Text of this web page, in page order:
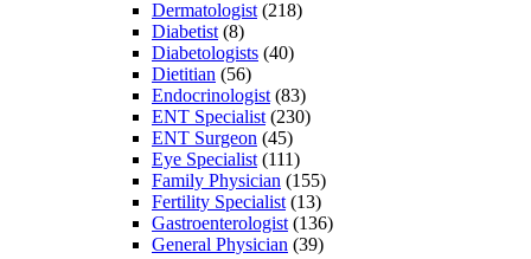
Dermatologist (218)
Diabetist (8)
Diabetologists (40)
Dietitian (56)
Endocrinologist (83)
ENT Specialist (230)
ENT Surgeon (45)
Eye Specialist (111)
Family Physician (155)
Fertility Specialist (13)
Gastroenterologist (136)
General Physician (39)